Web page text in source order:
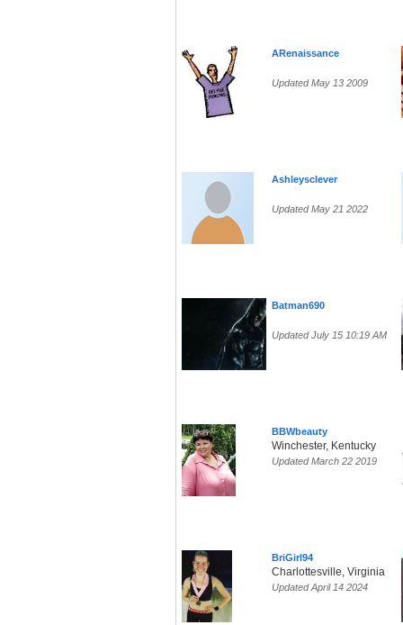
ARenaissance
Updated May 13 2009
Ashleysclever
Updated May 21 2022
Batman690
Updated July 15 10:19 AM
BBWbeauty
Winchester, Kentucky
Updated March 22 2019
BriGirl94
Charlottesville, Virginia
Updated April 14 2024